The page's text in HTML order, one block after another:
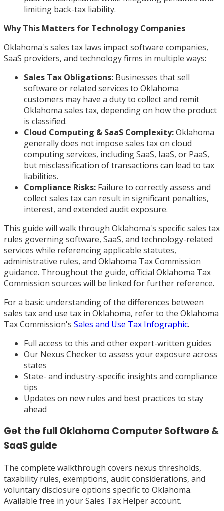
limiting back-tax liability.
Why This Matters for Technology Companies
Oklahoma's sales tax laws impact software companies,
SaaS providers, and technology firms in multiple ways:
Sales Tax Obligations: Businesses that sell
software or related services to Oklahoma
customers may have a duty to collect and remit
Oklahoma sales tax, depending on how the product
is classified.
Cloud Computing & SaaS Complexity:Oklahoma
generally does not impose sales tax on cloud
computing services, including SaaS, IaaS, or PaaS,
but misclassification of transactions can lead to tax
liabilities.
Compliance Risks: Failure to correctly assess and
collect sales tax can result in significant penalties,
interest, and extended audit exposure.
This guide will walk through Oklahoma's specific sales tax
rules governing software, SaaS, and technology-related
services while referencing applicable statutes,
administrative rules, and Oklahoma Tax Commission
guidance. Throughout the guide, official Oklahoma Tax
Commission sources will be linked for further reference.
For a basic understanding of the differences between
sales tax and use tax in Oklahoma, refer to the Oklahoma
Tax Commission's Sales and Use Tax Infographic.
Full access to this and other expert-written guides
Our Nexus Checker to assess your exposure across
states
State- and industry-specific insights and compliance
tips
Updates on new rules and best practices to stay
ahead
Get the fullOklahoma Computer Software &
SaaSguide
The complete walkthrough covers nexus thresholds,
taxability rules, exemptions, audit considerations, and
voluntary disclosure options specific to Oklahoma.
Available free in your Sales Tax Helper account.